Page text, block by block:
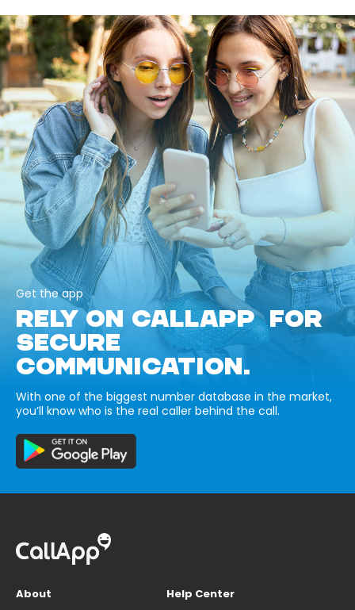
Get the app
RELY ON CALLAPP FOR
SECURE
COMMUNICATION.
With one of the biggest number database in the market,
you’ll know who is the real caller behind the call.
About
Help Center